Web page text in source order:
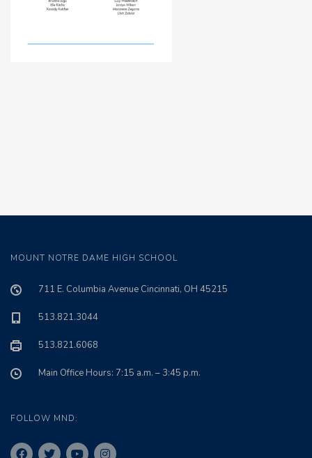
MOUNT NOTRE DAME HIGH SCHOOL
711 E. Columbia Avenue Cincinnati, OH 45215
513.821.3044
513.821.6068
Main Office Hours: 7:15 a.m. – 3:45 p.m.
FOLLOW MND: